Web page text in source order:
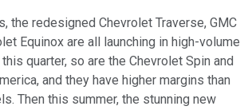
the redesigned Chevrolet Traverse, GMC
Equinox are all launching in high-volume
quarter, so are the Chevrolet Spin and
and they have higher margins than
Then this summer, the stunning new